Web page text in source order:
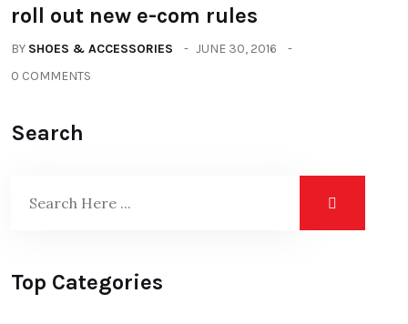
roll out new e-com rules
BY SHOES & ACCESSORIES
JUNE 30, 2016
0 COMMENTS
Search
Top Categories